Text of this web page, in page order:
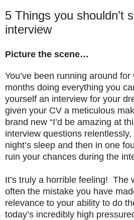
5 Things you shouldn’t
interview
Picture the scene…
You’ve been running around
months doing everything you
yourself an interview for your
given your CV a meticulous
brand new “I’d be amazing at
interview questions
night’s sleep and then in one
ruin your chances during the
It’s truly a horrible feeling! The
often the mistake you have
relevance to your ability to do
today’s incredibly high